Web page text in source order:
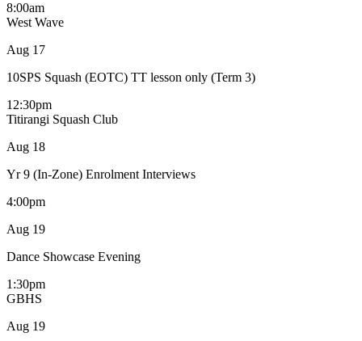
8:00am
West Wave
Aug 17
10SPS Squash (EOTC) TT lesson only (Term 3)
12:30pm
Titirangi Squash Club
Aug 18
Yr 9 (In-Zone) Enrolment Interviews
4:00pm
Aug 19
Dance Showcase Evening
1:30pm
GBHS
Aug 19